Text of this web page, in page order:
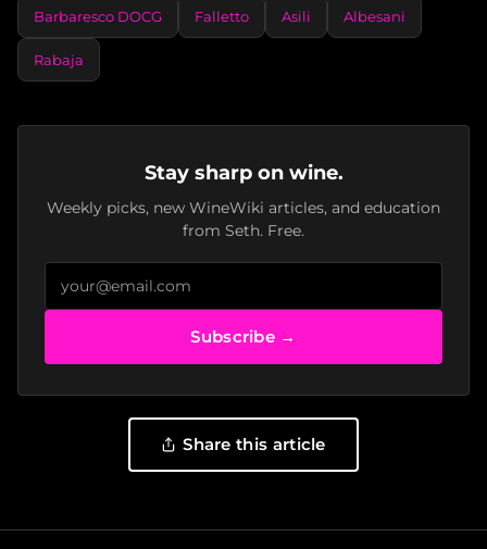
Barbaresco DOCG Falletto Asili Albesani
Rabaja
Stay sharp on wine.
Weekly picks, new WineWiki articles, and education
from Seth. Free.
Subscribe →
Share this article